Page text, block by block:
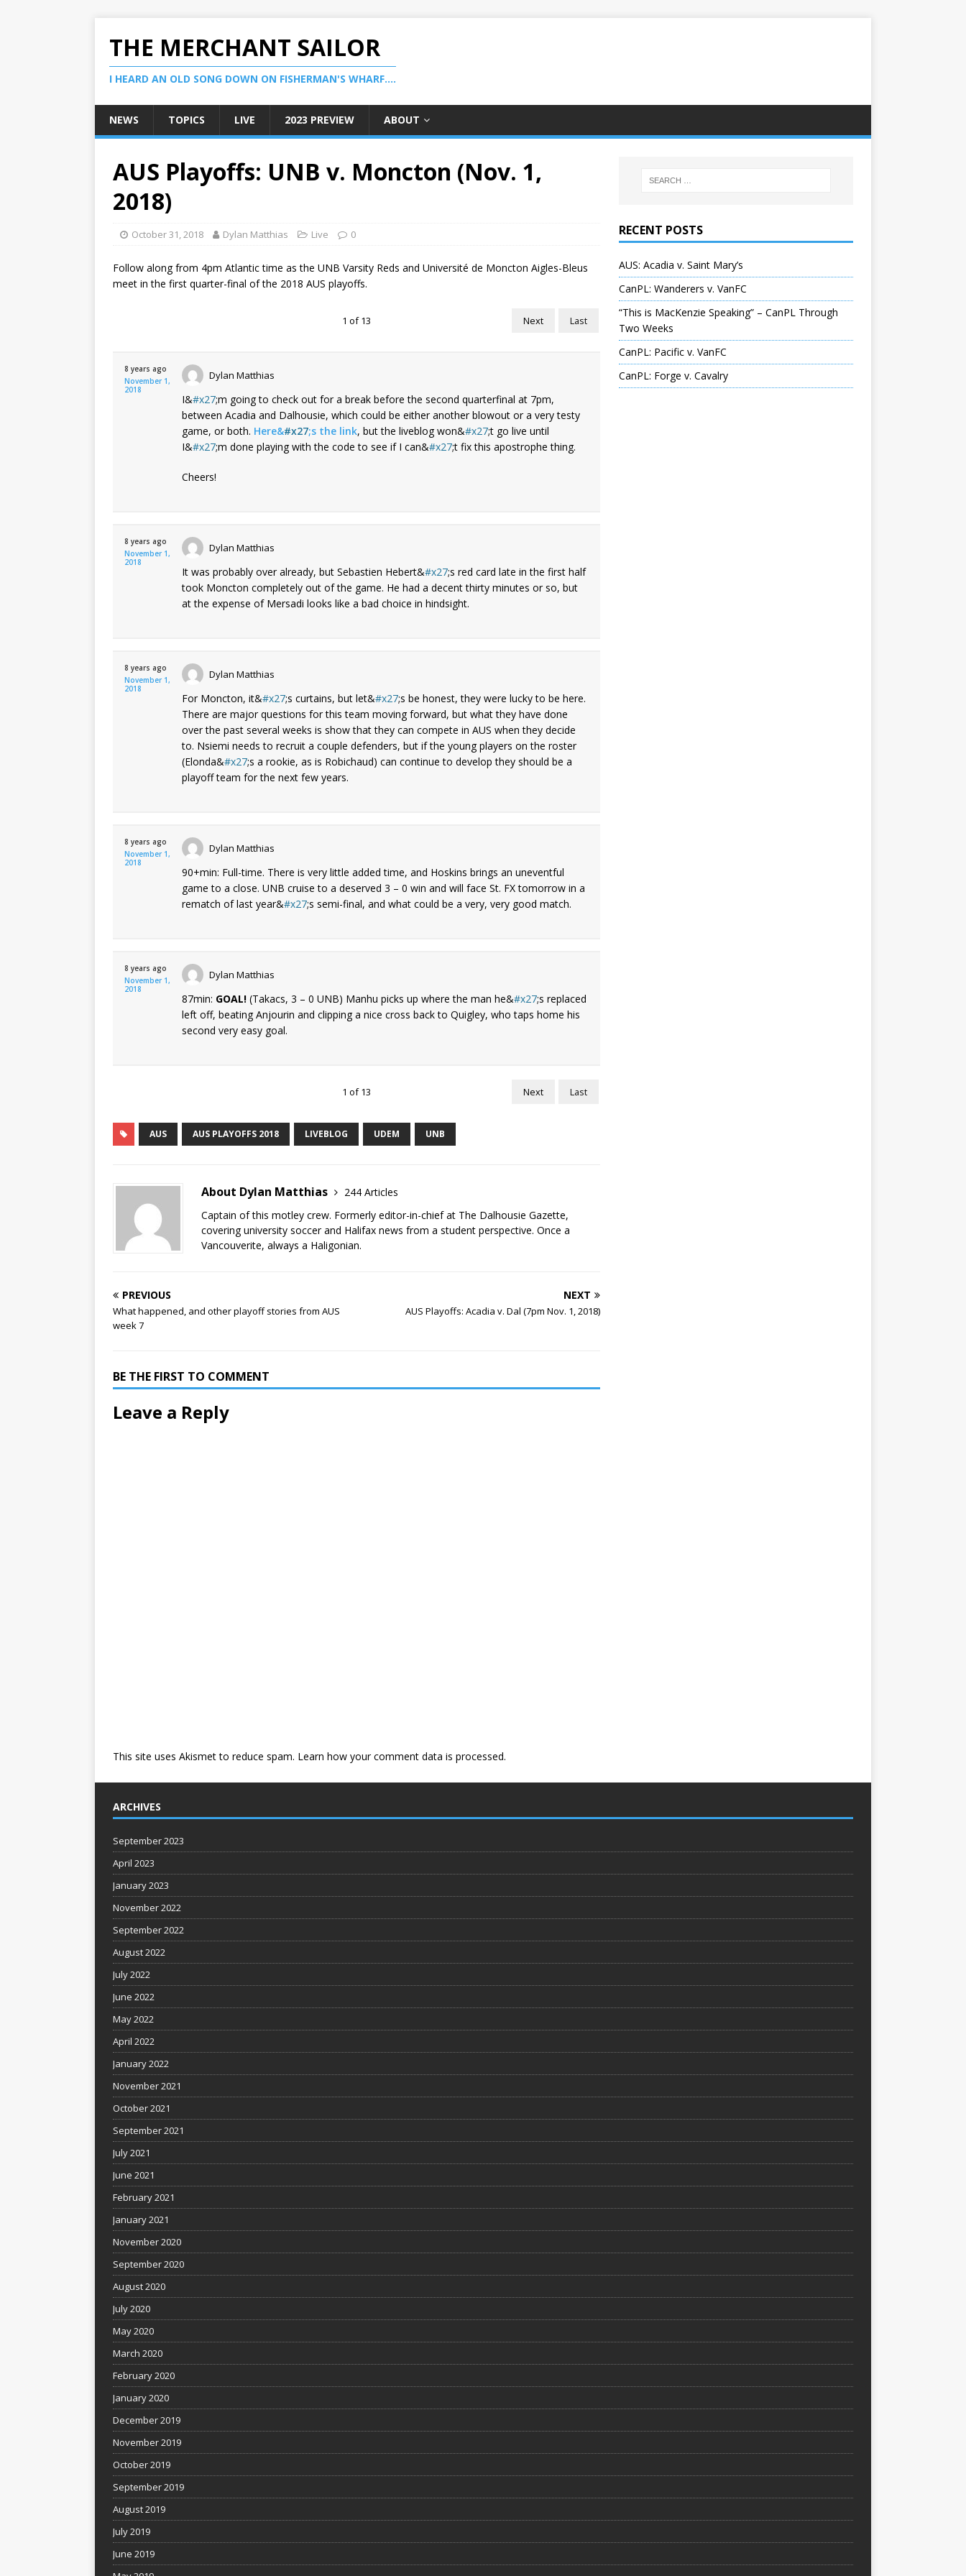
THE MERCHANT SAILOR
I HEARD AN OLD SONG DOWN ON FISHERMAN'S WHARF....
NEWS TOPICS LIVE 2023 PREVIEW ABOUT
AUS Playoffs: UNB v. Moncton (Nov. 1,
2018)
October 31, 2018 Dylan Matthias Live 0
Follow along from 4pm Atlantic time as the UNB Varsity Reds and Université de Moncton Aigles-Bleus
meet in the first quarter-final of the 2018 AUS playoffs.
1 of13 Next Last
8 years ago
November 1,
2018
Dylan Matthias
I& x27;m going to check out for a break before the second quarterfinal at 7pm,
between Acadia and Dalhousie, which could be either another blowout or a very testy
game, or both. Here& x27;s the link, but the liveblog won& x27;t go live until
I& x27;m done playing with the code to see if I can& x27;t fix this apostrophe thing.
Cheers!
8 years ago
November 1,
2018
Dylan Matthias
It was probably over already, but Sebastien Hebert& x27;s red card late in the first half
took Moncton completely out of the game. He had a decent thirty minutes or so, but
at the expense of Mersadi looks like a bad choice in hindsight.
8 years ago
November 1,
2018
Dylan Matthias
For Moncton, it& x27;s curtains, but let& x27;s be honest, they were lucky to be here.
There are major questions for this team moving forward, but what they have done
over the past several weeks is show that they can compete in AUS when they decide
to. Nsiemi needs to recruit a couple defenders, but if the young players on the roster
(Elonda& x27;s a rookie, as is Robichaud) can continue to develop they should be a
playoff team for the next few years.
8 years ago
November 1,
2018
Dylan Matthias
90+min: Full-time. There is very little added time, and Hoskins brings an uneventful
game to a close. UNB cruise to a deserved 3 – 0 win and will face St. FX tomorrow in a
rematch of last year& x27;s semi-final, and what could be a very, very good match.
8 years ago
November 1,
2018
Dylan Matthias
87min: GOAL! (Takacs, 3 – 0 UNB) Manhu picks up where the man he& x27;s replaced
left off, beating Anjourin and clipping a nice cross back to Quigley, who taps home his
second very easy goal.
1 of13 Next Last
AUS AUS PLAYOFFS 2018 LIVEBLOG UDEM UNB
About Dylan Matthias
244 Articles
Captain of this motley crew. Formerly editor-in-chief at The Dalhousie Gazette,
covering university soccer and Halifax news from a student perspective. Once a
Vancouverite, always a Haligonian.
PREVIOUS
What happened, and other playoff stories from AUS
week 7
NEXT
AUS Playoffs: Acadia v. Dal (7pm Nov. 1, 2018)
BE THE FIRST TO COMMENT
Leave a Reply
This site uses Akismet to reduce spam. Learn how your comment data is processed.
RECENT POSTS
AUS: Acadia v. Saint Mary’s
CanPL: Wanderers v. VanFC
“This is MacKenzie Speaking” – CanPL Through
Two Weeks
CanPL: Pacific v. VanFC
CanPL: Forge v. Cavalry
ARCHIVES
September 2023
April 2023
January 2023
November 2022
September 2022
August 2022
July 2022
June 2022
May 2022
April 2022
January 2022
November 2021
October 2021
September 2021
July 2021
June 2021
February 2021
January 2021
November 2020
September 2020
August 2020
July 2020
May 2020
March 2020
February 2020
January 2020
December 2019
November 2019
October 2019
September 2019
August 2019
July 2019
June 2019